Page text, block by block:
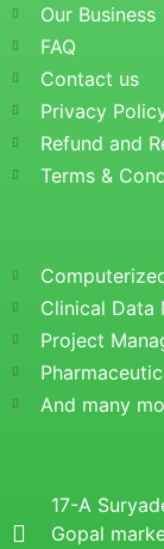
Our Business
FAQ
Contact us
Privacy
Refund and
Terms &
Clinical Data
Project
And many
17-A
Gopal